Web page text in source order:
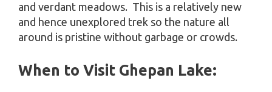
and verdant meadows. This is a relatively new
and hence unexplored trek so the nature all
around is pristine without garbage or crowds.
When to Visit Ghepan Lake: